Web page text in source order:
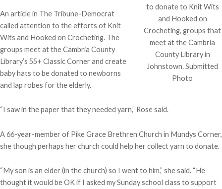
to donate to Knit Wits
and Hooked on
Crocheting, groups that
meet at the Cambria
County Library in
Johnstown. Submitted
Photo
An article in The Tribune-Democrat
called attention to the efforts of Knit
Wits and Hooked on Crocheting. The
groups meet at the Cambria County
Library’s 55+ Classic Corner and create
baby hats to be donated to newborns
and lap robes for the elderly.
“I saw in the paper that they needed yarn,” Rose said.
A 66-year-member of Pike Grace Brethren Church in Mundys Corner,
she though perhaps her church could help her collect yarn to donate.
“My son is an elder (in the church) so I went to him,” she said. “He
thought it would be OK if I asked my Sunday school class to support